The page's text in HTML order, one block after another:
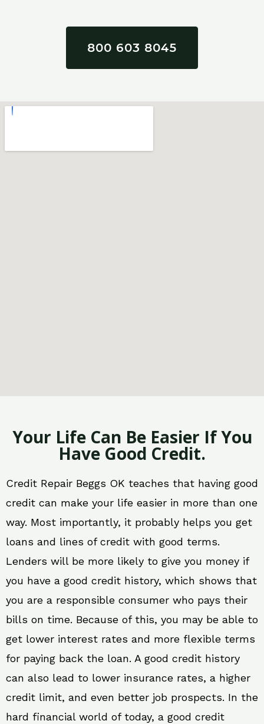
800 603 8045
Your Life Can Be Easier If You
Have Good Credit.
Credit Repair Beggs OK teaches that having good
credit can make your life easier in more than one
way. Most importantly, it probably helps you get
loans and lines of credit with good terms.
Lenders will be more likely to give you money if
you have a good credit history, which shows that
you are a responsible consumer who pays their
bills on time. Because of this, you may be able to
get lower interest rates and more flexible terms
for paying back the loan. A good credit history
can also lead to lower insurance rates, a higher
credit limit, and even better job prospects. In the
hard financial world of today, a good credit